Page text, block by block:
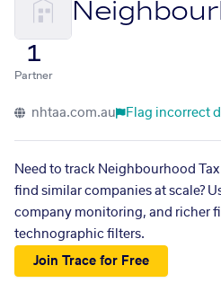
1
Partner
nhtaa.com.au Flag incorrect
Need to track Neighbourhood
find similar companies at scale?
company monitoring, and richer
technographic filters.
Join Trace for Free